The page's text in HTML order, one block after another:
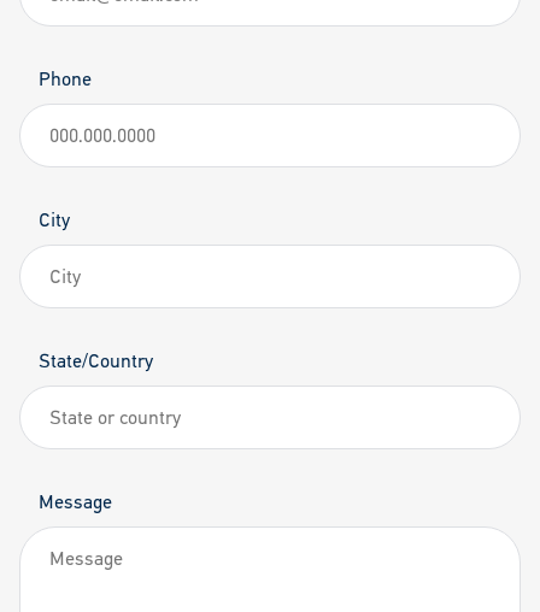
Phone
City
State/Country
Message